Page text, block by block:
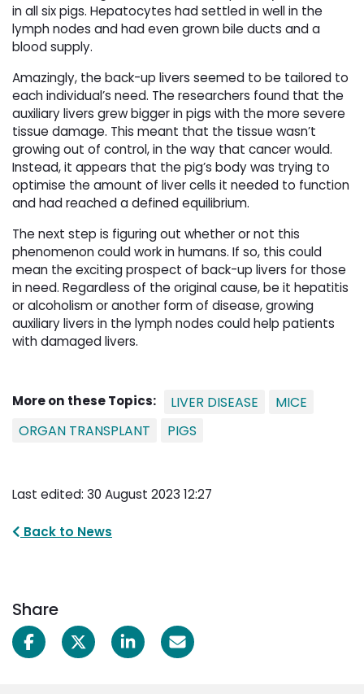
in all six pigs. Hepatocytes had settled in well in the
lymph nodes and had even grown bile ducts and a
blood supply.
Amazingly, the back-up livers seemed to be tailored to
each individual’s need. The researchers found that the
auxiliary livers grew bigger in pigs with the more severe
tissue damage. This meant that the tissue wasn’t
growing out of control, in the way that cancer would.
Instead, it appears that the pig’s body was trying to
optimise the amount of liver cells it needed to function
and had reached a defined equilibrium.
The next step is figuring out whether or not this
phenomenon could work in humans. If so, this could
mean the exciting prospect of back-up livers for those
in need. Regardless of the original cause, be it hepatitis
or alcoholism or another form of disease, growing
auxiliary livers in the lymph nodes could help patients
with damaged livers.
More on these Topics: LIVER DISEASE
MICE
ORGAN TRANSPLANT
PIGS
Last edited: 30 August 2023 12:27
Back to News
Share